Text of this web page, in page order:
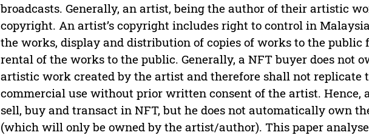
broadcasts. Generally, an artist, being the author of their artistic
copyright. An artist’s copyright includes right to control in
the works, display and distribution of copies of works to the public
rental of the works to the public. Generally, a NFT buyer does not
artistic work created by the artist and therefore shall not
commercial use without prior written consent of the artist. Hence, a
sell, buy and transact in NFT, but he does not automatically own
(which will only be owned by the artist/author). This paper